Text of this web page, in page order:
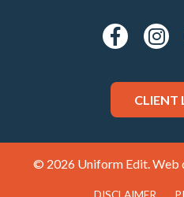
CLIENT
© 2026 Uniform Edit. Web